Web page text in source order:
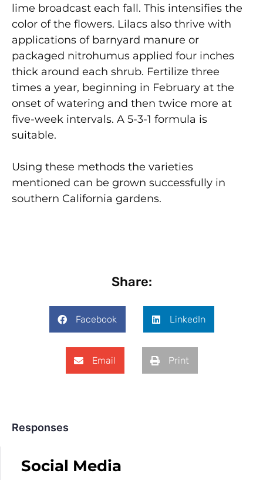
lime broadcast each fall. This intensifies the
color of the flowers. Lilacs also thrive with
applications of barnyard manure or
packaged nitrohumus applied four inches
thick around each shrub. Fertilize three
times a year, beginning in February at the
onset of watering and then twice more at
five-week intervals. A 5-3-1 formula is
suitable.
Using these methods the varieties
mentioned can be grown successfully in
southern California gardens.
Share:
Facebook LinkedIn
Email Print
Responses
Social Media